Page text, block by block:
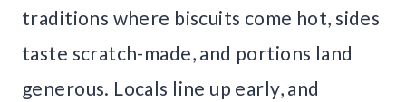
traditions where biscuits come hot, sides
taste scratch-made, and portions land
generous. Locals line up early, and